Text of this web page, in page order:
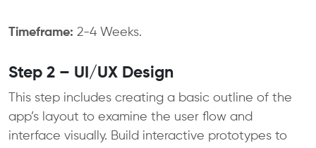
Timeframe: 2-4 Weeks.
Step 2 – UI/UX Design
This step includes creating a basic outline of the
app’s layout to examine the user flow and
interface visually. Build interactive prototypes to